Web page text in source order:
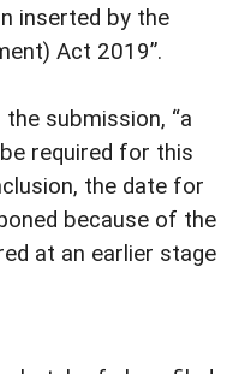
inserted by the
Act 2019”.
submission, “a
required for this
the date for
because of the
at an earlier stage